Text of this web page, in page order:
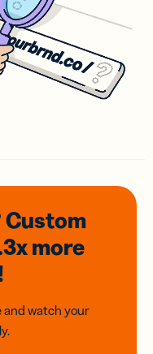
Custom
more
and watch your